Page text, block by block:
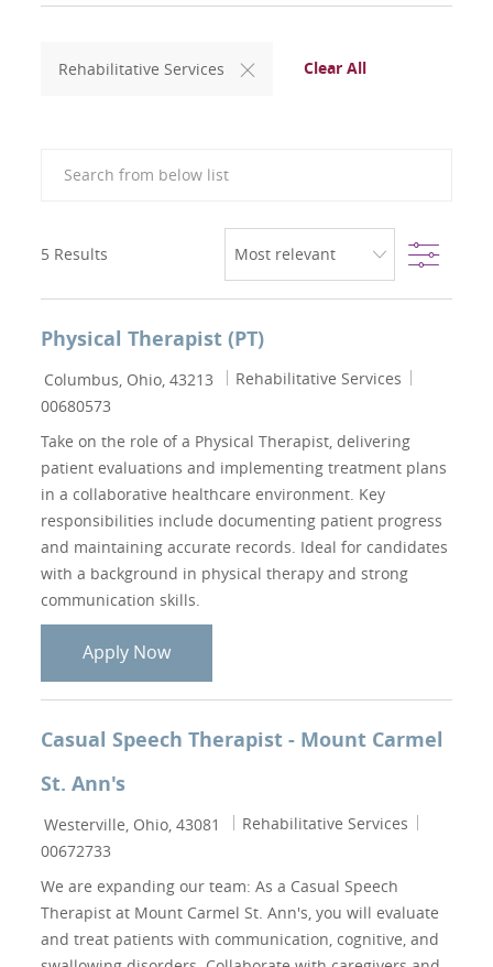
Rehabilitative Services Clear All
5 Results Filter
Physical Therapist (PT)
Location
Columbus, Ohio, 43213 Category
Rehabilitative Services
00680573
Take on the role of a Physical Therapist, delivering
patient evaluations and implementing treatment plans
in a collaborative healthcare environment. Key
responsibilities include documenting patient progress
and maintaining accurate records. Ideal for candidates
with a background in physical therapy and strong
communication skills.
Apply NowPhysical Therapist (PT)
Casual Speech Therapist - Mount Carmel
St. Ann's
Location
Westerville, Ohio, 43081 Category
Rehabilitative Services
00672733
We are expanding our team: As a Casual Speech
Therapist at Mount Carmel St. Ann's, you will evaluate
and treat patients with communication, cognitive, and